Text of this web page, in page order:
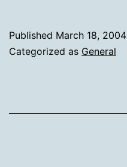
Published March 18, 2004
Categorized as General